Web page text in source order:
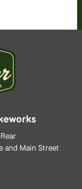
and Main Street